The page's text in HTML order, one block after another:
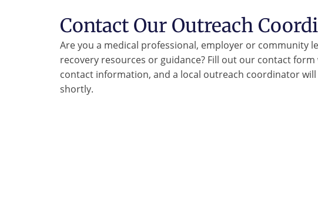
Contact Our Outreach
Are you a medical professional, employer or community
recovery resources or guidance? Fill out our contact
contact information, and a local outreach coordinator
shortly.